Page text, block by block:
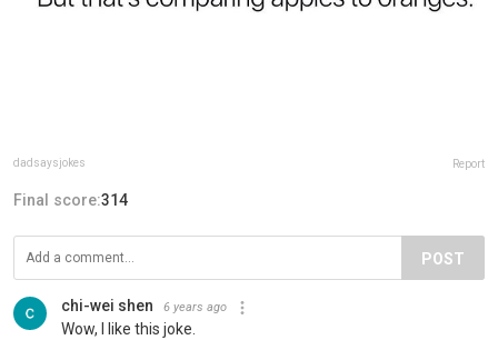
dadsaysjokes Report
Final score:314
POST
chi-wei shen 6 years ago
Wow, I like this joke.